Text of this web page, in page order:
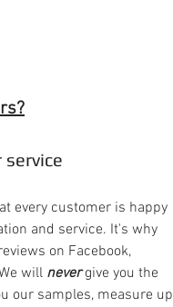
every customer is happy
and service. It's why
on Facebook,
will nevergive you the
our samples, measure up